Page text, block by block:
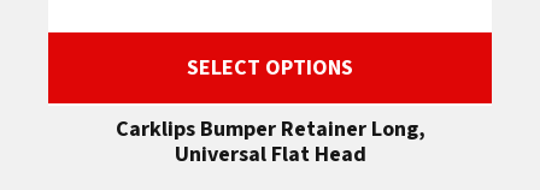
SELECT OPTIONS
Carklips Bumper Retainer Long,
Universal Flat Head